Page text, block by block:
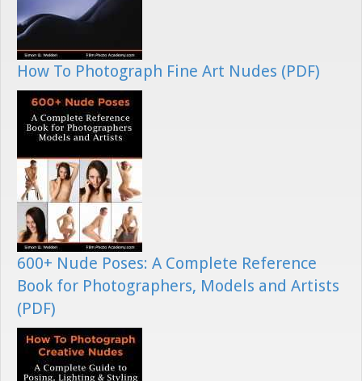
How To Photograph Fine Art Nudes (PDF)
600+ Nude Poses: A Complete Reference
Book for Photographers, Models and Artists
(PDF)